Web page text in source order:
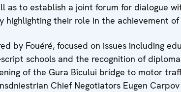
as to establish a joint forum for dialogue
highlighting their role in the achievement
by Fouéré, focused on issues including
schools and the recognition of
of the Gura Bîcului bridge to motor
Chief Negotiators Eugen